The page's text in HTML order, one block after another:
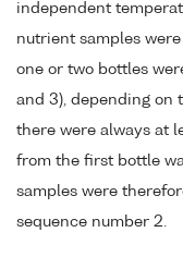
independent
nutrient samples
one or two bottles
and 3), depending on
there were always at
from the first bottle
samples were
sequence number 2.